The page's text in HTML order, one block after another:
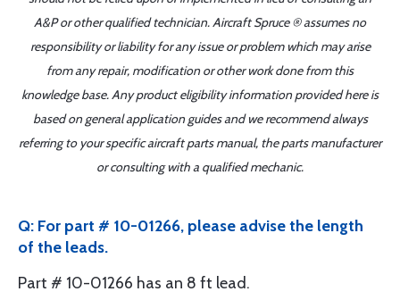
A&P or other qualified technician. Aircraft Spruce ® assumes no
responsibility or liability for any issue or problem which may arise
from any repair, modification or other work done from this
knowledge base. Any product eligibility information provided here is
based on general application guides and we recommend always
referring to your specific aircraft parts manual, the parts manufacturer
or consulting with a qualified mechanic.
Q: For part # 10-01266, please advise the length
of the leads.
Part # 10-01266 has an 8 ft lead.